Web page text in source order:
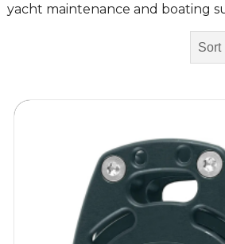
yacht maintenance and boating